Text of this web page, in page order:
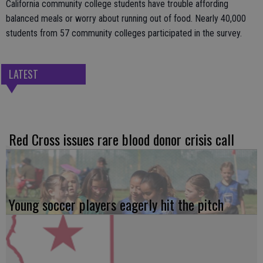
California community college students have trouble affording
balanced meals or worry about running out of food. Nearly 40,000
students from 57 community colleges participated in the survey.
LATEST
Red Cross issues rare blood donor crisis call
Young soccer players eagerly hit the pitch